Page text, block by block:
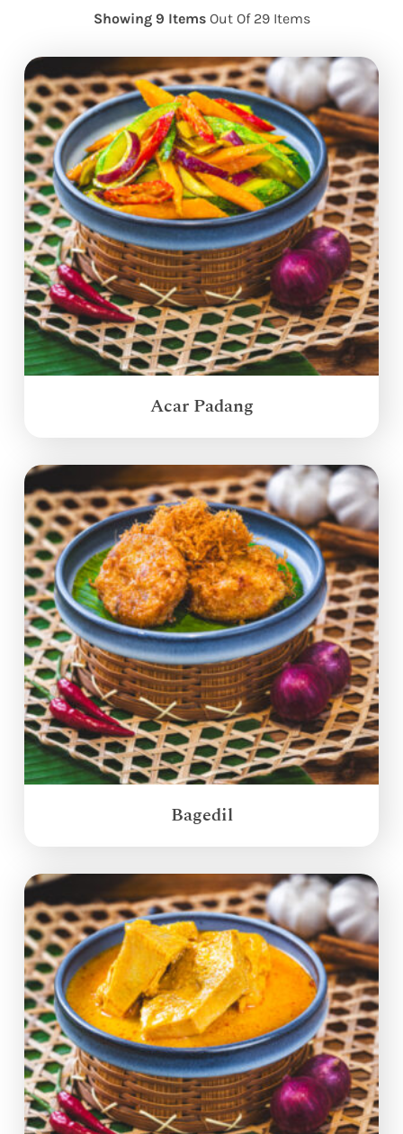
Showing 9 Items Out Of 29 Items
Acar Padang
Bagedil